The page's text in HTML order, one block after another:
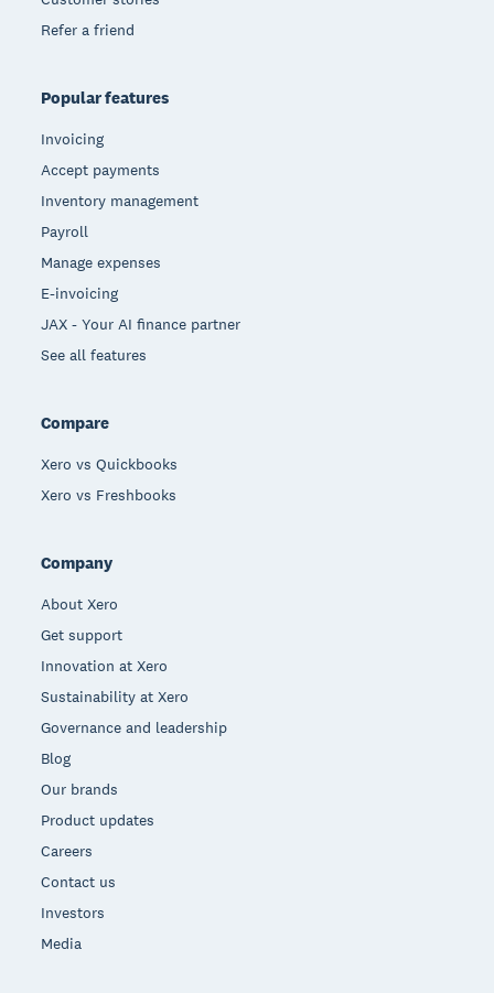
Refer a friend
Popular features
Invoicing
Accept payments
Inventory management
Payroll
Manage expenses
E-invoicing
JAX - Your AI finance partner
See all features
Compare
Xero vs Quickbooks
Xero vs Freshbooks
Company
About Xero
Get support
Innovation at Xero
Sustainability at Xero
Governance and leadership
Blog
Our brands
Product updates
Careers
Contact us
Investors
Media